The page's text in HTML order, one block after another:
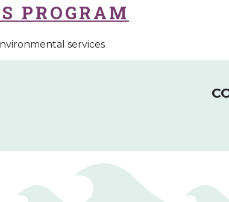
PROGRAM
services